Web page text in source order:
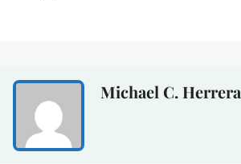
Michael C. Herrera